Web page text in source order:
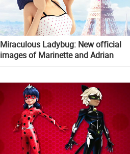
Miraculous Ladybug: New official
images of Marinette and Adrian